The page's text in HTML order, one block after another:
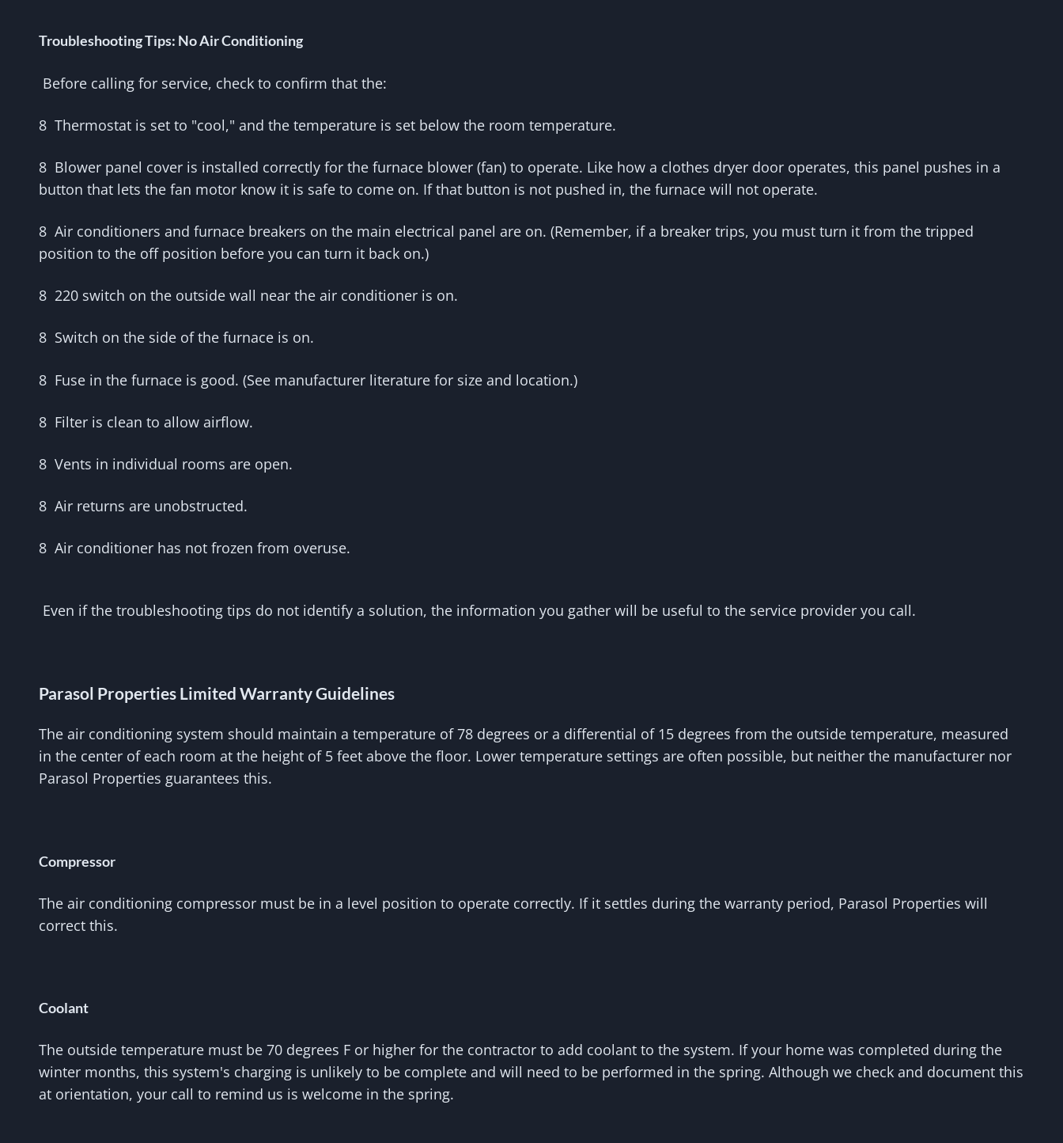
Troubleshooting Tips: No Air Conditioning
Before calling for service, check to confirm that the:
8 Thermostat is set to "cool," and the temperature is set below the room temperature.
8 Blower panel cover is installed correctly for the furnace blower (fan) to operate. Like how a clothes dryer door operates, this panel pushes in a
button that lets the fan motor know it is safe to come on. If that button is not pushed in, the furnace will not operate.
8 Air conditioners and furnace breakers on the main electrical panel are on. (Remember, if a breaker trips, you must turn it from the tripped
position to the off position before you can turn it back on.)
8 220 switch on the outside wall near the air conditioner is on.
8 Switch on the side of the furnace is on.
8 Fuse in the furnace is good. (See manufacturer literature for size and location.)
8 Filter is clean to allow airflow.
8 Vents in individual rooms are open.
8 Air returns are unobstructed.
8 Air conditioner has not frozen from overuse.
Even if the troubleshooting tips do not identify a solution, the information you gather will be useful to the service provider you call.
Parasol Properties Limited Warranty Guidelines
The air conditioning system should maintain a temperature of 78 degrees or a differential of 15 degrees from the outside temperature, measured
in the center of each room at the height of 5 feet above the floor. Lower temperature settings are often possible, but neither the manufacturer nor
Parasol Properties guarantees this.
Compressor
The air conditioning compressor must be in a level position to operate correctly. If it settles during the warranty period, Parasol Properties will
correct this.
Coolant
The outside temperature must be 70 degrees F or higher for the contractor to add coolant to the system. If your home was completed during the
winter months, this system's charging is unlikely to be complete and will need to be performed in the spring. Although we check and document this
at orientation, your call to remind us is welcome in the spring.